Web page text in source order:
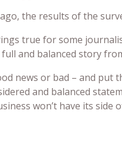
the results of the
true for some
and balanced story
news or bad – and
and balanced
won’t have its side